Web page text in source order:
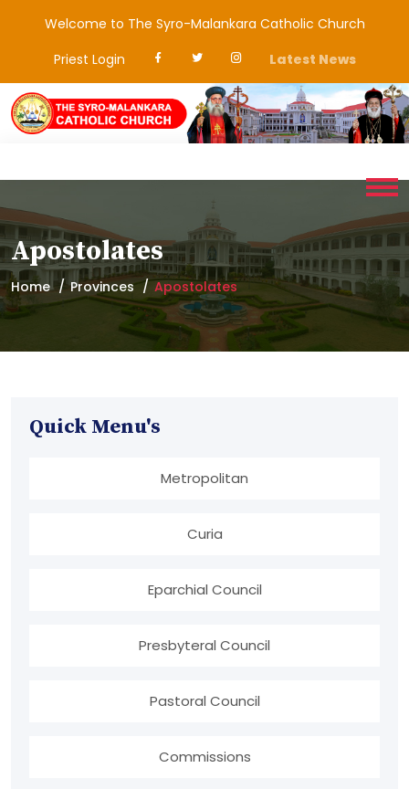
Welcome to The Syro-Malankara Catholic Church
Priest Login
Latest News
Apostolates
Home Provinces Apostolates
Quick Menu's
Metropolitan
Curia
Eparchial Council
Presbyteral Council
Pastoral Council
Commissions